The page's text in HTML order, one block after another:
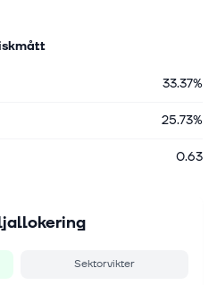
33.37%
25.73%
0.63
Sektorvikter